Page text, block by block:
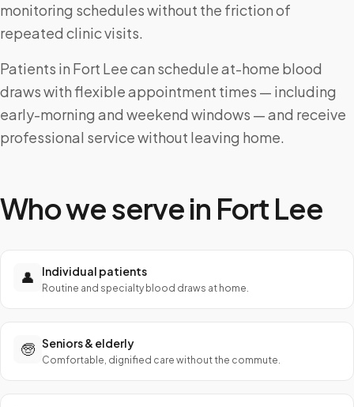
monitoring schedules without the friction of
repeated clinic visits.
Patients in Fort Lee can schedule at-home blood
draws with flexible appointment times — including
early-morning and weekend windows — and receive
professional service without leaving home.
Who we serve in Fort Lee
👤 Individual patients
Routine and specialty blood draws at home.
🧓 Seniors & elderly
Comfortable, dignified care without the commute.